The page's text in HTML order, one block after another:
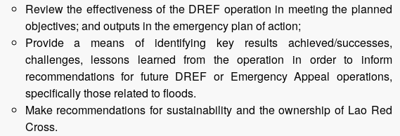
Review the effectiveness of the DREF operation in meeting the planned
objectives; and outputs in the emergency plan of action;
Provide a means of identifying key results achieved/successes,
challenges, lessons learned from the operation in order to inform
recommendations for future DREF or Emergency Appeal operations,
specifically those related to floods.
Make recommendations for sustainability and the ownership of Lao Red
Cross.